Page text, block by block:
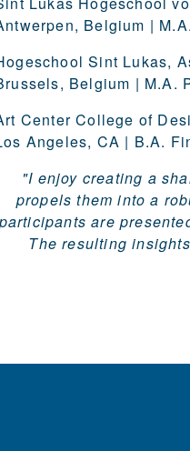
Belgium |
Sint Lukas,
Belgium | M.A.
Center College of
Angeles, CA | B.A.
"I enjoy creating a
propels them into a
participants are
The resulting